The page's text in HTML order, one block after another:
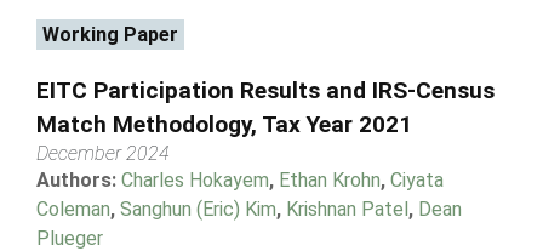
Working Paper
EITC Participation Results and IRS-Census
Match Methodology, Tax Year 2021
December 2024
Authors: Charles Hokayem, Ethan Krohn, Ciyata
Coleman, Sanghun (Eric) Kim, Krishnan Patel, Dean
Plueger